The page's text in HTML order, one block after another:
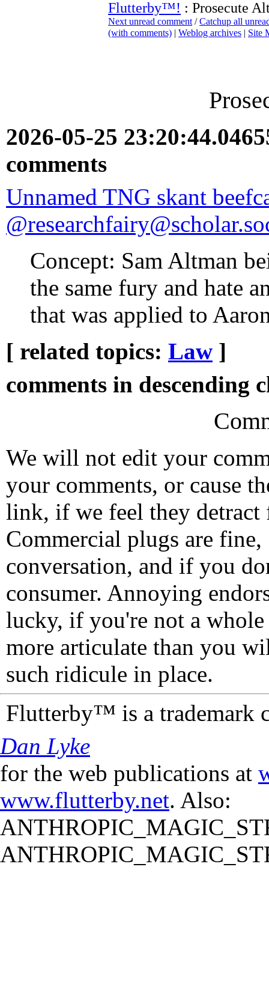
Flutterby™! : Prosecute
Next unread comment /Catchup all
(with comments) | Weblog archives | Site
2026-05-25
comments
Unnamed TNG skant
Concept: Sam Altman
the same fury and hate
that was applied to
[ related topics: Law ]
comments in descending
We will not edit your
your comments, or cause
link, if we feel they detract
Commercial plugs are fine,
conversation, and if you
consumer. Annoying
lucky, if you're not a
more articulate than you
such ridicule in place.
Flutterby™ is a trademark
Dan Lyke
for the web publications at
www.flutterby.net. Also: